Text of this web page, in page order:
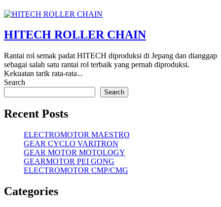
HITECH ROLLER CHAIN
Rantai rol semak padat HITECH diproduksi di Jepang dan dianggap
sebagai salah satu rantai rol terbaik yang pernah diproduksi.
Kekuatan tarik rata-rata...
Search
Search
Recent Posts
ELECTROMOTOR MAESTRO
GEAR CYCLO VARITRON
GEAR MOTOR MOTOLOGY
GEARMOTOR PEI GONG
ELECTROMOTOR CMP/CMG
Categories